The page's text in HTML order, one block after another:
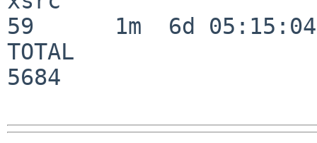
59      1m  6d 05:15:04
TOTAL
5684